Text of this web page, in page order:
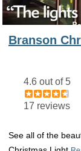
Branson
4.6 out of 5
17 reviews
See all of the